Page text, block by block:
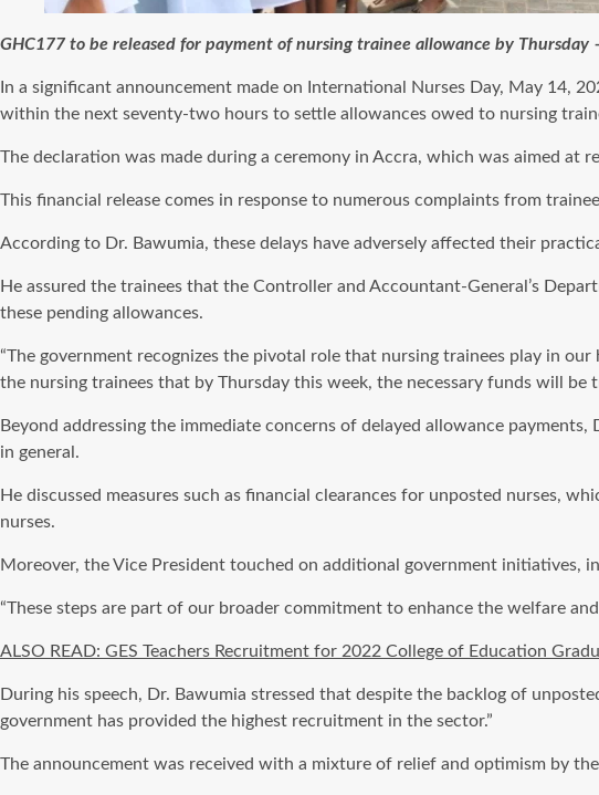
GHC177 to be released for payment of nursing trainee allowance by Thursday
In a significant announcement made on International Nurses Day, May 14,
within the next seventy-two hours to settle allowances owed to nursing
The declaration was made during a ceremony in Accra, which was aimed
This financial release comes in response to numerous complaints from
According to Dr. Bawumia, these delays have adversely affected their
He assured the trainees that the Controller and Accountant-General’s
these pending allowances.
“The government recognizes the pivotal role that nursing trainees play in
the nursing trainees that by Thursday this week, the necessary funds will be
Beyond addressing the immediate concerns of delayed allowance
in general.
He discussed measures such as financial clearances for unposted nurses,
nurses.
Moreover, the Vice President touched on additional government
“These steps are part of our broader commitment to enhance the welfare
ALSO READ: GES Teachers Recruitment for 2022 College of Education
During his speech, Dr. Bawumia stressed that despite the backlog of
government has provided the highest recruitment in the sector.”
The announcement was received with a mixture of relief and optimism by